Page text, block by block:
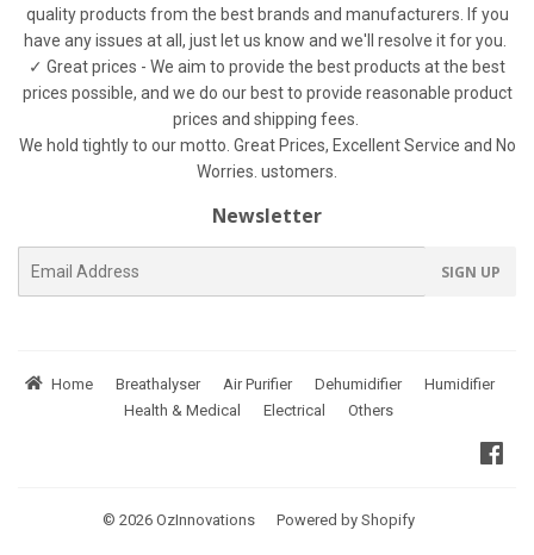
quality products from the best brands and manufacturers. If you
have any issues at all, just let us know and we'll resolve it for you.
✓ Great prices - We aim to provide the best products at the best
prices possible, and we do our best to provide reasonable product
prices and shipping fees.
We hold tightly to our motto. Great Prices, Excellent Service and No
Worries. ustomers.
Newsletter
E-
SIGN UP
Home Breathalyser Air Purifier Dehumidifier
Humidifier
Health & Medical
Electrical Others
© 2026 OzInnovations Powered by Shopify